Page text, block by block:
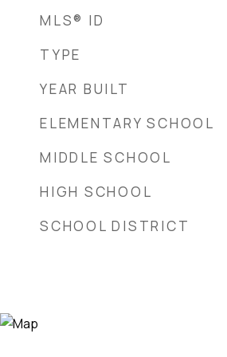
MLS® ID
TYPE
YEAR BUILT
ELEMENTARY SCHOOL
MIDDLE SCHOOL
HIGH SCHOOL
SCHOOL DISTRICT